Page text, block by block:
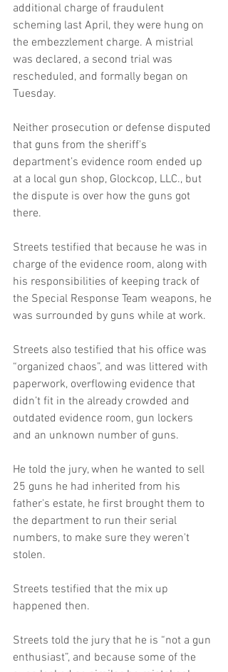
additional charge of fraudulent
scheming last April, they were hung on
the embezzlement charge. A mistrial
was declared, a second trial was
rescheduled, and formally began on
Tuesday.
Neither prosecution or defense disputed
that guns from the sheriff's
department’s evidence room ended up
at a local gun shop, Glockcop, LLC., but
the dispute is over how the guns got
there.
Streets testified that because he was in
charge of the evidence room, along with
his responsibilities of keeping track of
the Special Response Team weapons, he
was surrounded by guns while at work.
Streets also testified that his office was
“organized chaos”, and was littered with
paperwork, overflowing evidence that
didn’t fit in the already crowded and
outdated evidence room, gun lockers
and an unknown number of guns.
He told the jury, when he wanted to sell
25 guns he had inherited from his
father's estate, he first brought them to
the department to run their serial
numbers, to make sure they weren't
stolen.
Streets testified that the mix up
happened then.
Streets told the jury that he is “not a gun
enthusiast”, and because some of the